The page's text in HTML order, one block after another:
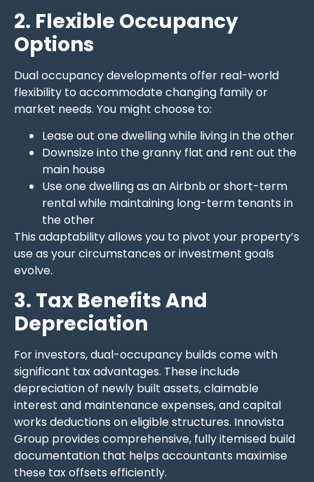
2. Flexible Occupancy
Options
Dual occupancy developments offer real-world
flexibility to accommodate changing family or
market needs. You might choose to:
Lease out one dwelling while living in the other
Downsize into the granny flat and rent out the
main house
Use one dwelling as an Airbnb or short-term
rental while maintaining long-term tenants in
the other
This adaptability allows you to pivot your property’s
use as your circumstances or investment goals
evolve.
3. Tax Benefits And
Depreciation
For investors, dual-occupancy builds come with
significant tax advantages. These include
depreciation of newly built assets, claimable
interest and maintenance expenses, and capital
works deductions on eligible structures. Innovista
Group provides comprehensive, fully itemised build
documentation that helps accountants maximise
these tax offsets efficiently.